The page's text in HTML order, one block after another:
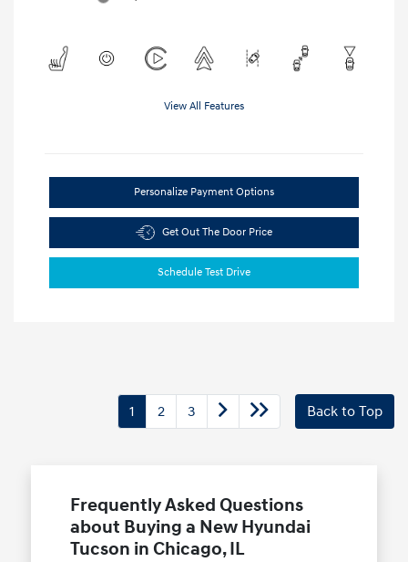
View All Features
Personalize Payment Options
Get Out The Door Price
Schedule Test Drive
1 2 3 Back to Top
Frequently Asked Questions
about Buying a New Hyundai
Tucson in Chicago, IL